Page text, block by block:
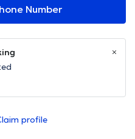
Number
profile